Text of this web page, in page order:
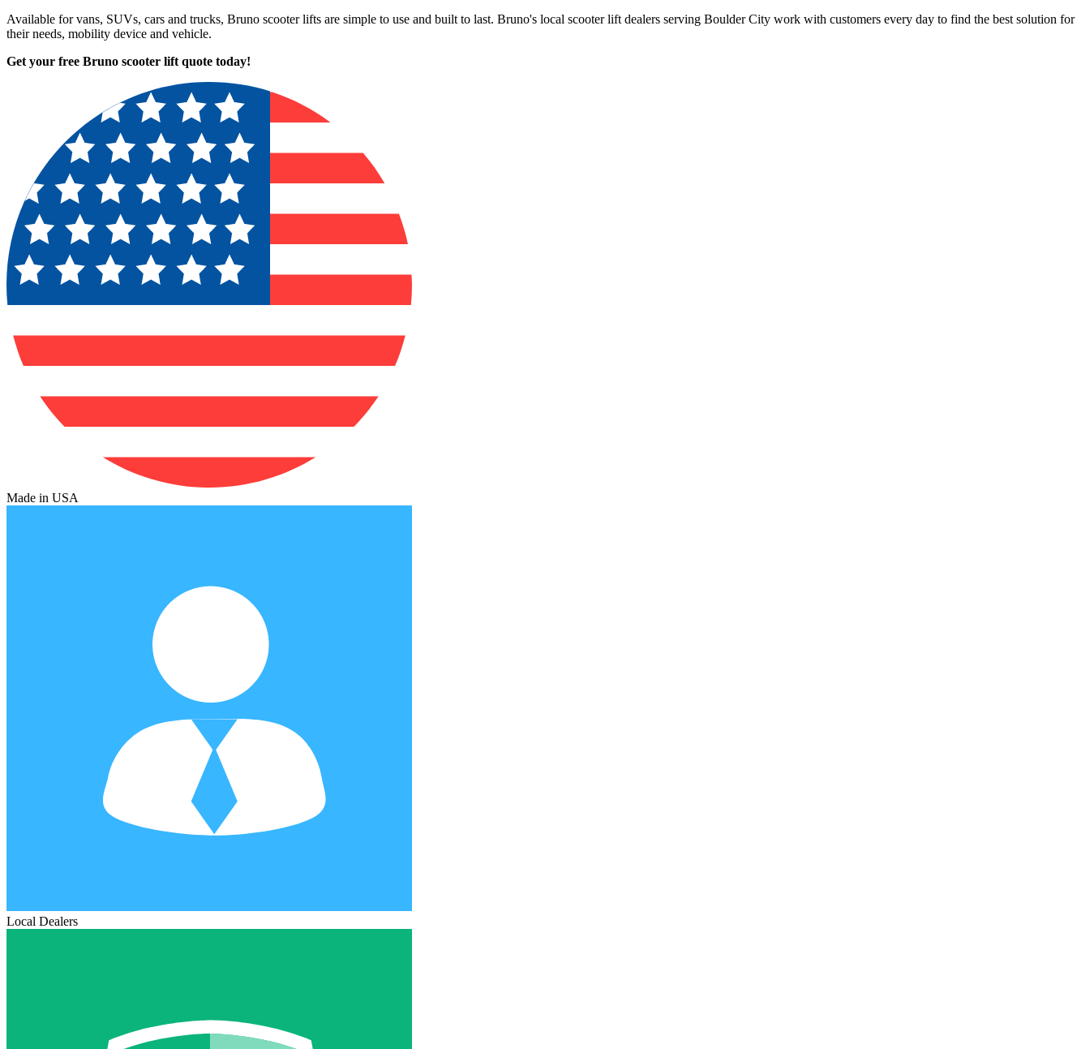
Available for vans, SUVs, cars and trucks, Bruno scooter lifts are simple to use and built to last. Bruno's local scooter lift dealers serving Boulder City work with customers every day to find the best solution for
their needs, mobility device and vehicle.
Get your free Bruno scooter lift quote today!
Made in USA
Local Dealers